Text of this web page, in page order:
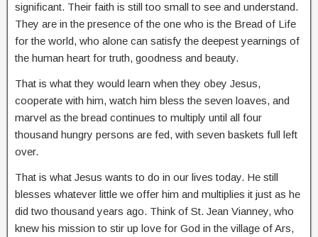
significant. Their faith is still too small to see and understand.
They are in the presence of the one who is the Bread of Life
for the world, who alone can satisfy the deepest yearnings of
the human heart for truth, goodness and beauty.
That is what they would learn when they obey Jesus,
cooperate with him, watch him bless the seven loaves, and
marvel as the bread continues to multiply until all four
thousand hungry persons are fed, with seven baskets full left
over.
That is what Jesus wants to do in our lives today. He still
blesses whatever little we offer him and multiplies it just as he
did two thousand years ago. Think of St. Jean Vianney, who
knew his mission to stir up love for God in the village of Ars,